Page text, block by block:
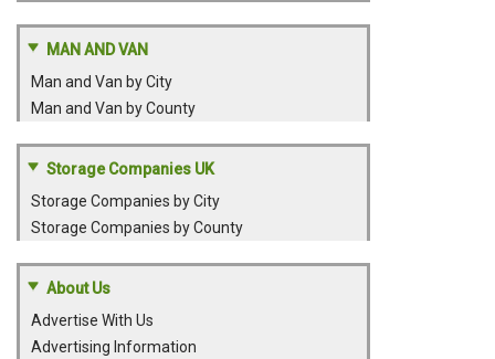
MAN AND VAN
Man and Van by City
Man and Van by County
Storage Companies UK
Storage Companies by City
Storage Companies by County
About Us
Advertise With Us
Advertising Information